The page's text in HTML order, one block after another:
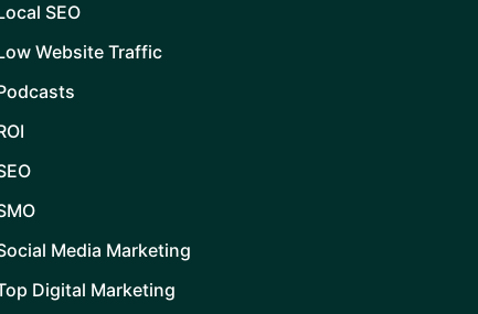
SEO
Website Traffic
Media Marketing
Digital Marketing